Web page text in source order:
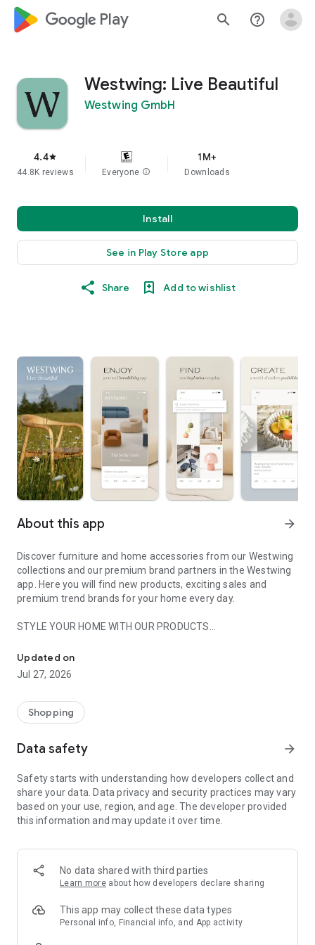
google_logo Play search help_outline
Westwing: Live Beautiful
Westwing GmbH
4.4star
44.8K reviews Everyone info
1M+
Downloads
Install
See in Play Store app
Share Add to wishlist
About this app arrow_forward
Discover furniture and home accessories from our Westwing
collections and our premium brand partners in the Westwing
app. Here you will find new products, exciting sales and
premium trend brands for your home every day.
STYLE YOUR HOME WITH OUR PRODUCTS
- Permanent range for every interior design style and every
season
- Exclusive home stories from well-known celebrities,
- Shop the looks and live beautiful!
- New (exclusive) home & living products every week
- Exclusive product selection for your home – furniture,
decoration, lamps, textiles
SECURE AND UNCOMPLICATED PAYMENT
or on account
- Our customer service is always available to help you and
answer your questions
- Simple and practical delivery tracking through our Westwing
Delivery Service
Updated on
Jul 27, 2026
Shopping
Data safety arrow_forward
Safety starts with understanding how developers collect and
share your data. Data privacy and security practices may vary
based on your use, region, and age. The developer provided
this information and may update it over time.
No data shared with third parties
Learn more about how developers declare sharing
This app may collect these data types
Personal info, Financial info, and App activity